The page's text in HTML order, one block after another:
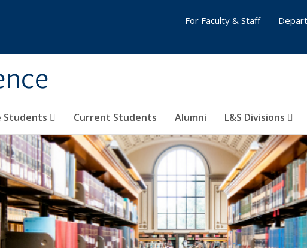
Students Current Students Alumni L&S Divisions
For Faculty & Staff